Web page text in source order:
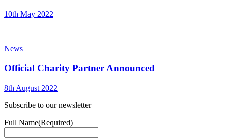
10th May 2022
News
Official Charity Partner Announced
8th August 2022
Subscribe to our newsletter
Full Name(Required)